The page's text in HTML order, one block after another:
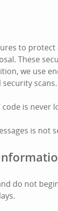
to
These
we use
scans.
is never
is not
do not